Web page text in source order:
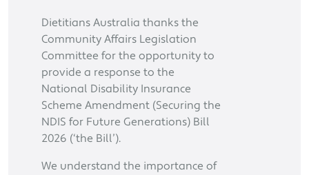
Dietitians Australia thanks the
Community Affairs Legislation
Committee for the opportunity to
provide a response to the
National Disability Insurance
Scheme Amendment (Securing the
NDIS for Future Generations) Bill
2026 (‘the Bill’).
We understand the importance of